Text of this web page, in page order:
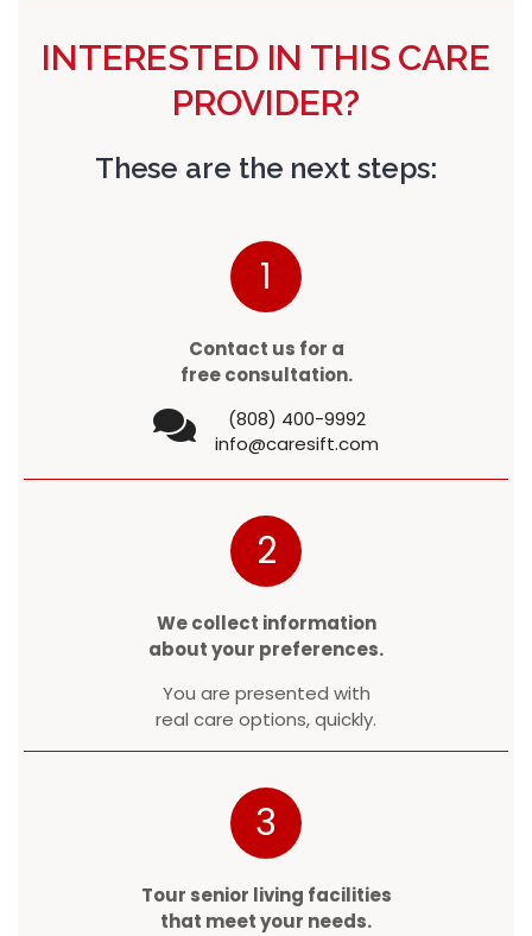
INTERESTED IN THIS CARE
PROVIDER?
These are the next steps:
1
Contact us for a
free consultation.
(808) 400-9992
info@caresift.com
2
We collect information
about your preferences.
You are presented with
real care options, quickly.
3
Tour senior living facilities
that meet your needs.